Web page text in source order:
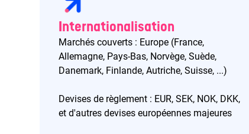
Internationalisation
Marchés couverts : Europe (France,
Allemagne, Pays-Bas, Norvège, Suède,
Danemark, Finlande, Autriche, Suisse, ...)
Devises de règlement : EUR, SEK, NOK, DKK,
et d'autres devises européennes majeures